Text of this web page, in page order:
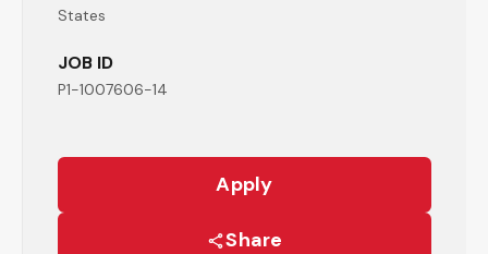
States
JOB ID
P1-1007606-14
Apply
Share